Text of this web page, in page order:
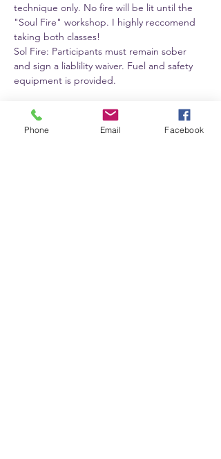
technique only. No fire will be lit until the
"Soul Fire" workshop. I highly reccomend
taking both classes!
Sol Fire: Participants must remain sober
and sign a liablility waiver. Fuel and safety
equipment is provided.
Tickets
Phone Email Facebook